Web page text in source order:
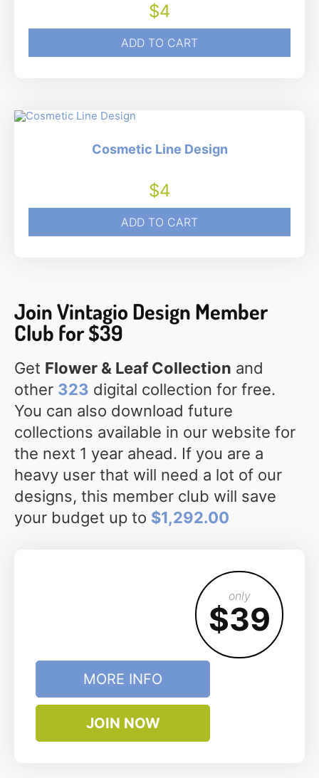
$4
ADD TO CART
Cosmetic Line Design
$4
ADD TO CART
Join Vintagio Design Member
Club for $39
Get Flower & Leaf Collection and
other 323 digital collection for free.
You can also download future
collections available in our website for
the next 1 year ahead. If you are a
heavy user that will need a lot of our
designs, this member club will save
your budget up to $1,292.00
only
$39
MORE INFO
JOIN NOW